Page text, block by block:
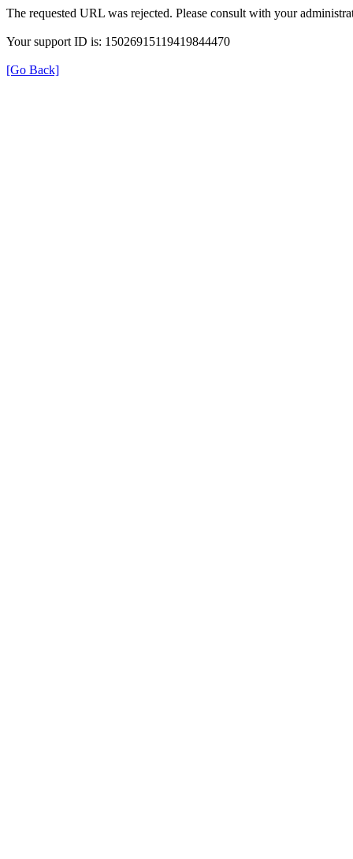
The requested URL was rejected. Please consult with your
Your support ID is: 15026915119419844470
[Go Back]